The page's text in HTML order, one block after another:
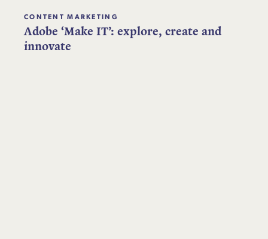
CONTENT MARKETING
Adobe ‘Make IT’: explore, create and
innovate